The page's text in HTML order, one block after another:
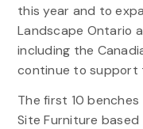
this year and to
Landscape Ontario
including the
continue to support
The first 10
Site Furniture